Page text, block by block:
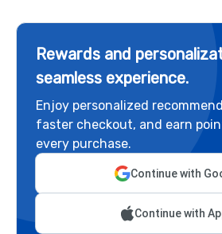
Rewards and
seamless experience.
Enjoy personalized
faster checkout, and earn
every purchase.
Continue with
Continue with